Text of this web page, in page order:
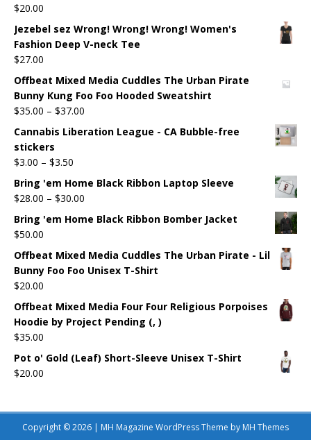
$20.00
Jezebel sez Wrong! Wrong! Wrong! Women's
Fashion Deep V-neck Tee
$27.00
Offbeat Mixed Media Cuddles The Urban Pirate
Bunny Kung Foo Foo Hooded Sweatshirt
$35.00 – $37.00
Cannabis Liberation League - CA Bubble-free
stickers
$3.00 – $3.50
Bring 'em Home Black Ribbon Laptop Sleeve
$28.00 – $30.00
Bring 'em Home Black Ribbon Bomber Jacket
$50.00
Offbeat Mixed Media Cuddles The Urban Pirate - Lil
Bunny Foo Foo Unisex T-Shirt
$20.00
Offbeat Mixed Media Four Four Religious Porpoises
Hoodie by Project Pending (, )
$35.00
Pot o' Gold (Leaf) Short-Sleeve Unisex T-Shirt
$20.00
Copyright © 2026 | MH Magazine WordPress Theme by MH Themes